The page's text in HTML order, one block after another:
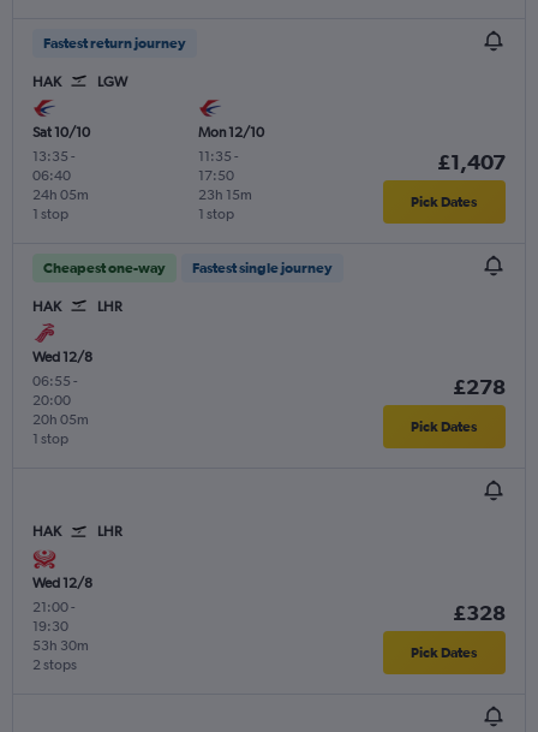
Fastest return journey
HAK LGW
Sat 10/10
13:35 -
06:40
1 stop
24h 05m
Mon 12/10
11:35 -
17:50
1 stop
23h 15m
£1,407
Pick Dates
Cheapest one-way Fastest single journey
HAK LHR
Wed 12/8
06:55 -
20:00
1 stop
20h 05m
£278
Pick Dates
HAK LHR
Wed 12/8
21:00-
19:30
2 stops
53h 30m
£328
Pick Dates